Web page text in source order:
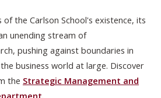
of the Carlson School's existence, its
unending stream of
pushing against boundaries in
business world at large. Discover
the Strategic Management and